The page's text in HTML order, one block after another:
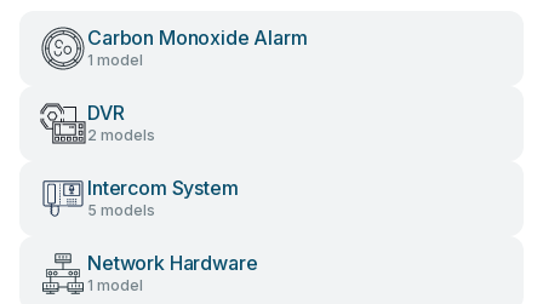
Carbon Monoxide Alarm
1 model
DVR
2 models
Intercom System
5 models
Network Hardware
1 model